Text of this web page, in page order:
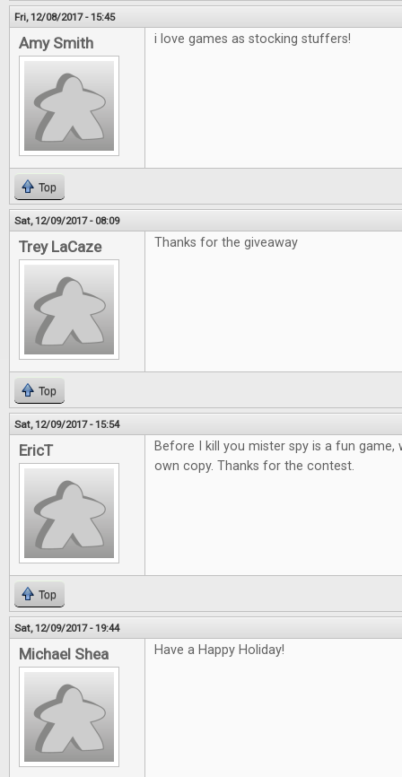
Fri, 12/08/2017 - 15:45
Amy Smith i love games as stocking stuffers!
Top
Sat, 12/09/2017 - 08:09
Trey LaCaze Thanks for the giveaway
Top
Sat, 12/09/2017 - 15:54
EricT
Before I kill you mister spy is a fun game,
own copy. Thanks for the contest.
Top
Sat, 12/09/2017 - 19:44
Michael Shea Have a Happy Holiday!